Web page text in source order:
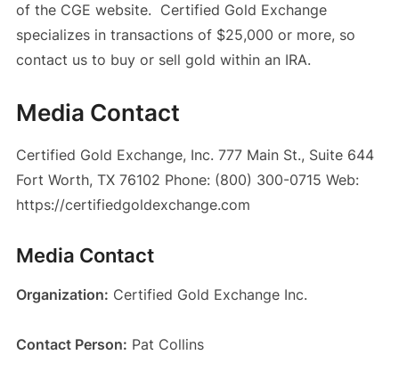
of the CGE website. Certified Gold Exchange
specializes in transactions of $25,000 or more, so
contact us to buy or sell gold within an IRA.
Media Contact
Certified Gold Exchange, Inc. 777 Main St., Suite 644
Fort Worth, TX 76102 Phone: (800) 300-0715 Web:
https://certifiedgoldexchange.com
Media Contact
Organization: Certified Gold Exchange Inc.
Contact Person: Pat Collins